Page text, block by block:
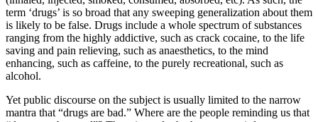
term ‘drugs’ is so broad that any sweeping generalization about them
is likely to be false. Drugs include a whole spectrum of substances
ranging from the highly addictive, such as crack cocaine, to the life
saving and pain relieving, such as anaesthetics, to the mind
enhancing, such as caffeine, to the purely recreational, such as
alcohol.
Yet public discourse on the subject is usually limited to the narrow
mantra that “drugs are bad.” Where are the people reminding us that